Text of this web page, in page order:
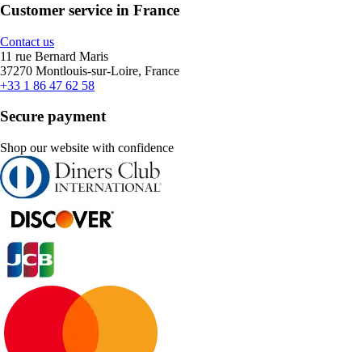
Customer service in France
Contact us
11 rue Bernard Maris
37270 Montlouis-sur-Loire, France
+33 1 86 47 62 58
Secure payment
Shop our website with confidence